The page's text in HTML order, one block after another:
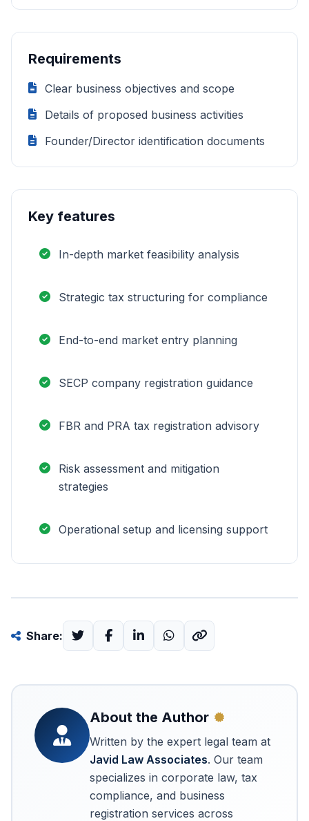
Requirements
Clear business objectives and scope
Details of proposed business activities
Founder/Director identification documents
Key features
In-depth market feasibility analysis
Strategic tax structuring for compliance
End-to-end market entry planning
SECP company registration guidance
FBR and PRA tax registration advisory
Risk assessment and mitigation
strategies
Operational setup and licensing support
Share:
About the Author
Written by the expert legal team at
Javid Law Associates. Our team
specializes in corporate law, tax
compliance, and business
registration services across